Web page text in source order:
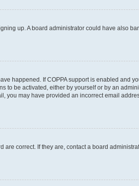
up. A board administrator could have also
happened. If COPPA support is enabled and
be activated, either by yourself or by an
you may have provided an incorrect email
correct. If they are, contact a board